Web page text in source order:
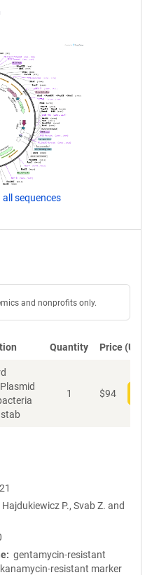
all sequences
and nonprofits only.
Quantity Price (USD)
1 $94
Hajdukiewicz P., Svab Z. and
gentamycin-resistant
resistant marker